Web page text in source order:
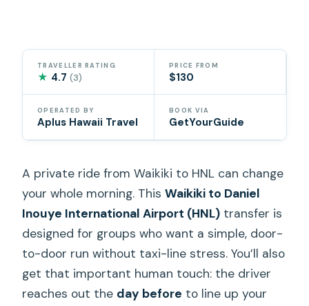
TRAVELLER RATING
★ 4.7(3)
PRICE FROM
$130
OPERATED BY
Aplus Hawaii Travel
BOOK VIA
GetYourGuide
A private ride from Waikiki to HNL can change
your whole morning. ThisWaikiki to Daniel
Inouye International Airport (HNL) transfer is
designed for groups who want a simple, door-
to-door run without taxi-line stress. You’ll also
get that important human touch: the driver
reaches out the day before to line up your